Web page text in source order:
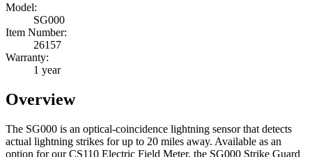
Model:
SG000
Item Number:
26157
Warranty:
1 year
Overview
The SG000 is an optical-coincidence lightning sensor that detects
actual lightning strikes for up to 20 miles away. Available as an
option for our CS110 Electric Field Meter, the SG000 Strike Guard